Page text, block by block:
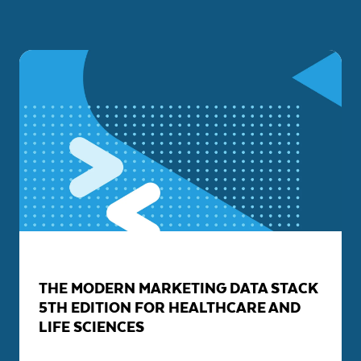
THE MODERN MARKETING DATA STACK
5TH EDITION FOR HEALTHCARE AND
LIFE SCIENCES